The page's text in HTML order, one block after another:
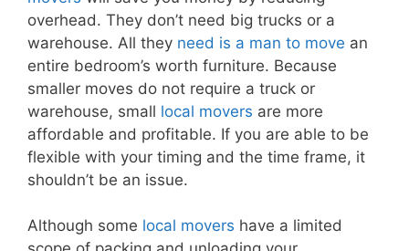
overhead. They don’t need big trucks or a
warehouse. All they need is a man to move an
entire bedroom’s worth furniture. Because
smaller moves do not require a truck or
warehouse, small local movers are more
affordable and profitable. If you are able to be
flexible with your timing and the time frame, it
shouldn’t be an issue.
Although some local movers have a limited